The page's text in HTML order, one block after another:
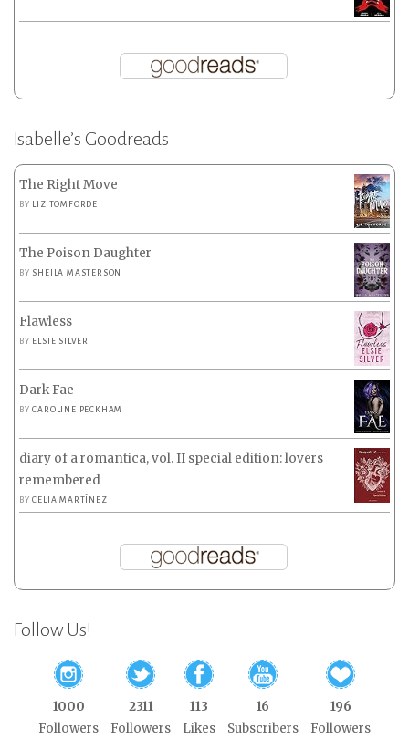
Isabelle’s Goodreads
The Right Move
BY LIZ TOMFORDE
The Poison Daughter
BY SHEILA MASTERSON
Flawless
BY ELSIE SILVER
Dark Fae
BYCAROLINE PECKHAM
diary of a romantica, vol. II special edition: lovers
remembered
BYCELIA MARTÍNEZ
Follow Us!
1000
Followers
2311
Followers
113
Likes
16
Subscribers
196
Followers